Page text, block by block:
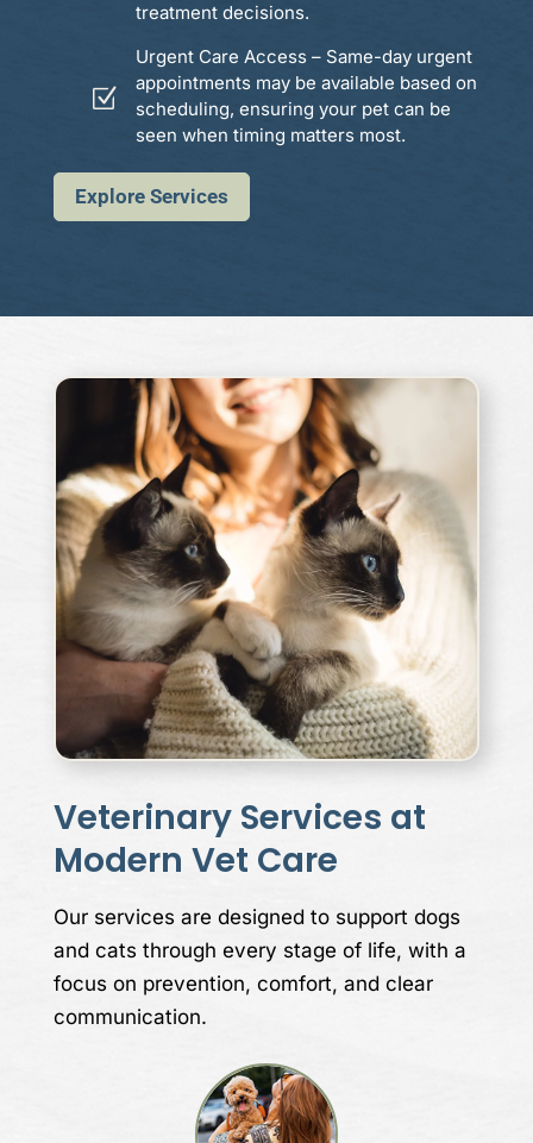
treatment decisions.
Z
Urgent Care Access – Same-day urgent
appointments may be available based on
scheduling, ensuring your pet can be
seen when timing matters most.
Explore Services
Veterinary Services at
Modern Vet Care
Our services are designed to support dogs
and cats through every stage of life, with a
focus on prevention, comfort, and clear
communication.